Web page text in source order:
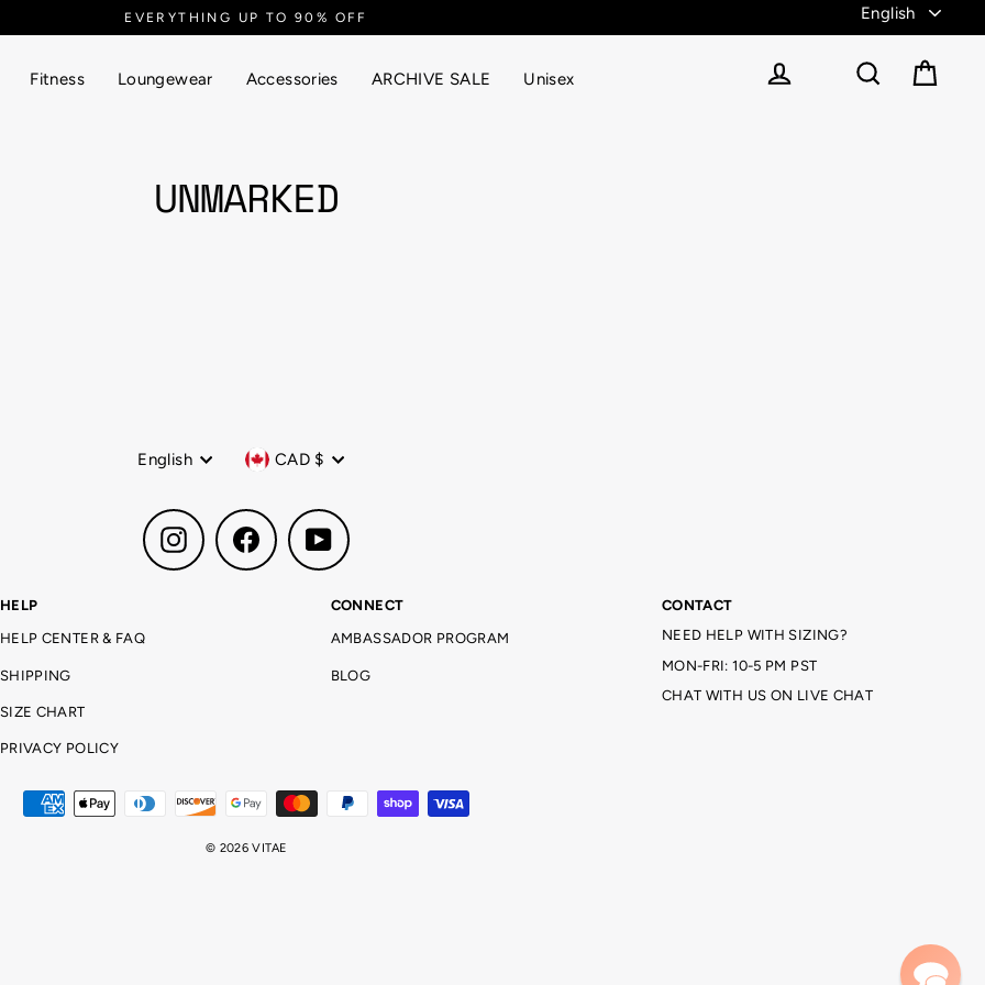
EVERYTHING UP TO 90% OFF
Fitness Loungewear Accessories ARCHIVE SALE
Unisex
UNMARKED
Language
English Currency
CAD $
Instagram Facebook YouTube
HELP
HELP CENTER & FAQ
SHIPPING
SIZE CHART
PRIVACY POLICY
CONNECT
AMBASSADOR PROGRAM
BLOG
CONTACT
NEED HELP WITH SIZING?
MON-FRI: 10-5 PM PST
CHAT WITH US ON LIVE CHAT
© 2026 VITAE